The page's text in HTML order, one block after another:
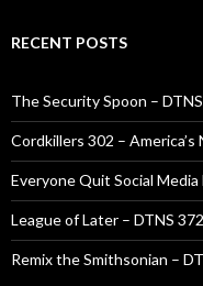
RECENT POSTS
The Security Spoon –
Cordkillers 302 –
Everyone Quit Social
League of Later – DTNS
Remix the Smithsonian –